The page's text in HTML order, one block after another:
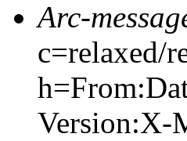
Arc-
c=relaxed/
Version:X-